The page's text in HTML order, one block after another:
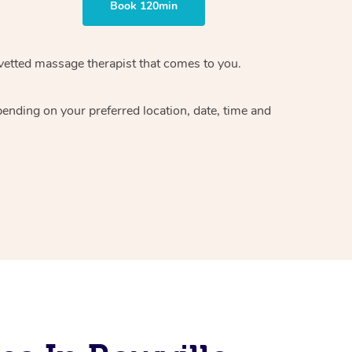
Book 120min
massage therapistthat comes to you.
on your preferred location, date, time and